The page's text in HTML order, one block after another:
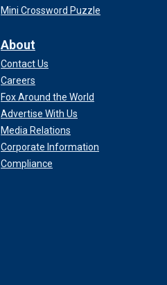
Mini Crossword Puzzle
About
Contact Us
Careers
Fox Around the World
Advertise With Us
Media Relations
Corporate Information
Compliance